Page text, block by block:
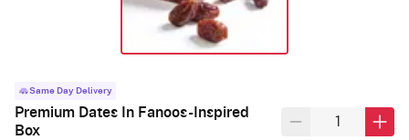
Same Day Delivery
Premium Dates In Fanoos-Inspired
Box